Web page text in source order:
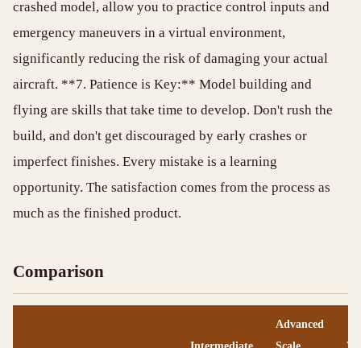
crashed model, allow you to practice control inputs and
emergency maneuvers in a virtual environment,
significantly reducing the risk of damaging your actual
aircraft. **7. Patience is Key:** Model building and
flying are skills that take time to develop. Don't rush the
build, and don't get discouraged by early crashes or
imperfect finishes. Every mistake is a learning
opportunity. The satisfaction comes from the process as
much as the finished product.
Comparison
Advanced